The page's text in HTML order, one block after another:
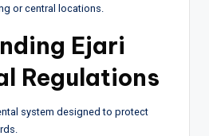
or central locations.
Ejari
Regulations
system designed to protect